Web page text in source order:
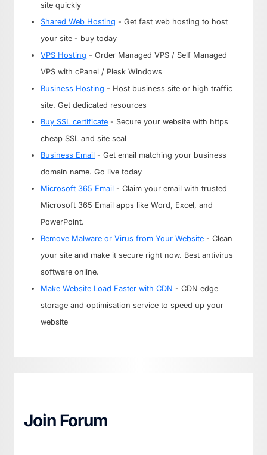
site quickly
Shared Web Hosting - Get fast web hosting to host
your site - buy today
VPS Hosting - Order Managed VPS / Self Managed
VPS with cPanel / Plesk Windows
Business Hosting - Host business site or high traffic
site. Get dedicated resources
Buy SSL certificate - Secure your website with https
cheap SSL and site seal
Business Email - Get email matching your business
domain name. Go live today
Microsoft 365 Email - Claim your email with trusted
Microsoft 365 Email apps like Word, Excel, and
PowerPoint.
Remove Malware or Virus from Your Website - Clean
your site and make it secure right now. Best antivirus
software online.
Make Website Load Faster with CDN - CDN edge
storage and optimisation service to speed up your
website
Join Forum